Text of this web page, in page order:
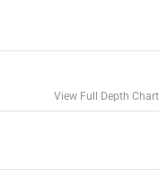
View Full Depth Chart